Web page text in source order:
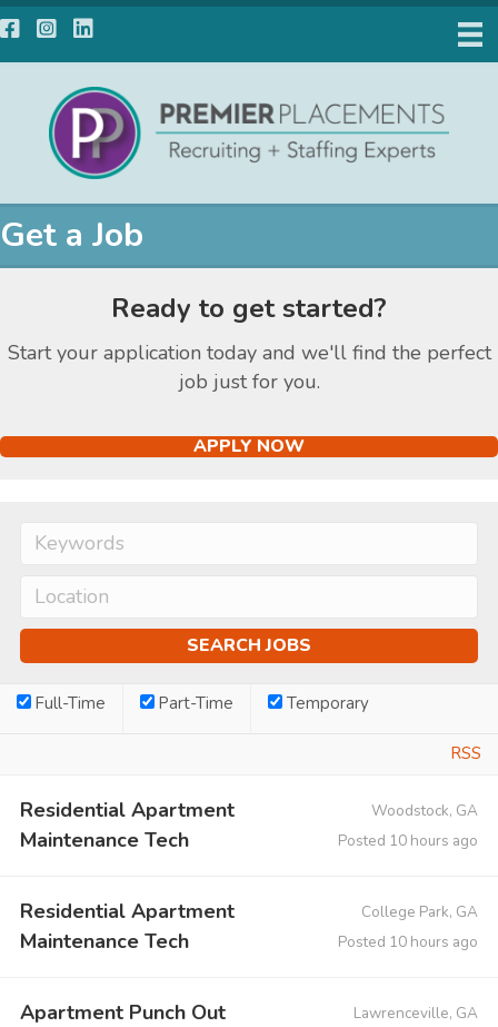
Facebook
Instagram
LinkedIn
Get a Job
Ready to get started?
Start your application today and we'll find the perfect
job just for you.
APPLY NOW
Full-Time Part-Time Temporary
RSS
Residential Apartment
Maintenance Tech
Woodstock, GA
Posted 10 hours ago
Residential Apartment
Maintenance Tech
College Park, GA
Posted 10 hours ago
Apartment Punch Out
Lawrenceville, GA